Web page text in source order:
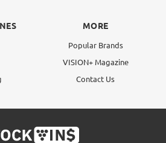
MORE
Popular Brands
VISION+ Magazine
Contact Us